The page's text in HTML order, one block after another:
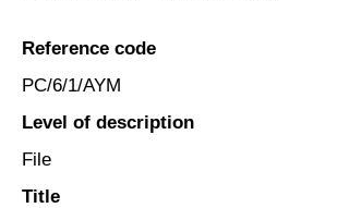
Reference code
PC/6/1/AYM
Level of description
File
Title